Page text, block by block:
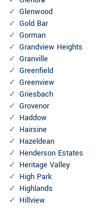
Glenwood
Gold Bar
Gorman
Grandview Heights
Granville
Greenfield
Greenview
Griesbach
Grovenor
Haddow
Hairsine
Hazeldean
Henderson Estates
Heritage Valley
High Park
Highlands
Hillview